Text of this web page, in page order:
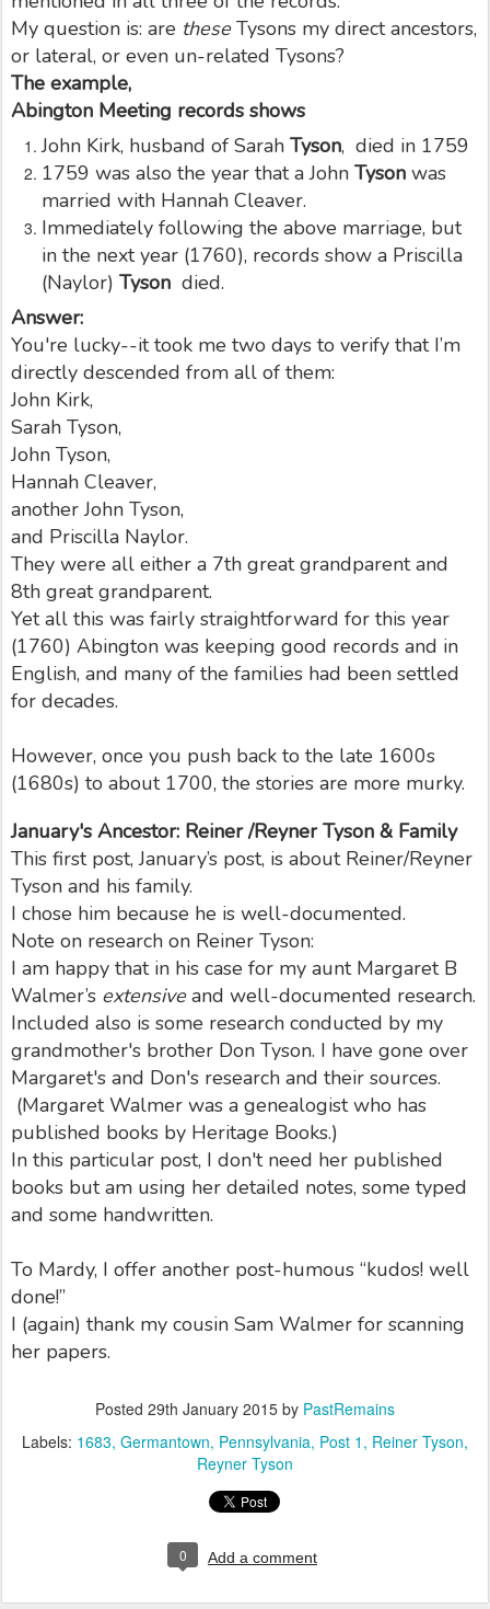
My question is: are theseTysons my direct ancestors,
or lateral, or even un-related Tysons?
The example,
Abington Meeting records shows
John Kirk, husband of Sarah Tyson, died in 1759
1759 was also the year that a John Tyson was
married with Hannah Cleaver.
Immediately following the above marriage, but
in the next year (1760), records show a Priscilla
(Naylor) Tyson died.
Answer:
You're lucky--it took me two days to verify that I’m
directly descended from all of them:
John Kirk,
Sarah Tyson,
John Tyson,
Hannah Cleaver,
another John Tyson,
and Priscilla Naylor.
They were all either a 7th great grandparent and
8th great grandparent.
Yet all this was fairly straightforward for this year
(1760) Abington was keeping good records and in
English, and many of the families had been settled
for decades.
However, once you push back to the late 1600s
(1680s) to about 1700, the stories are more murky.
January's Ancestor: Reiner /Reyner Tyson & Family
This first post, January’s post, is about Reiner/Reyner
Tyson and his family.
I chose him because he is well-documented.
Note on research on Reiner Tyson:
I am happy that in his case for my aunt Margaret B
Walmer’s extensiveand well-documented research.
Included also is some research conducted by my
grandmother's brother Don Tyson. I have gone over
Margaret's and Don's research and their sources.
(Margaret Walmer was a genealogist who has
published books by Heritage Books.)
In this particular post, I don't need her published
books but am using her detailed notes, some typed
and some handwritten.
To Mardy, I offer another post-humous “kudos! well
done!”
I (again) thank my cousin Sam Walmer for scanning
her papers.
Posted 29th January 2015 by PastRemains
Labels: 1683 Germantown Pennsylvania Post 1 Reiner Tyson
Reyner Tyson
0 Add a comment